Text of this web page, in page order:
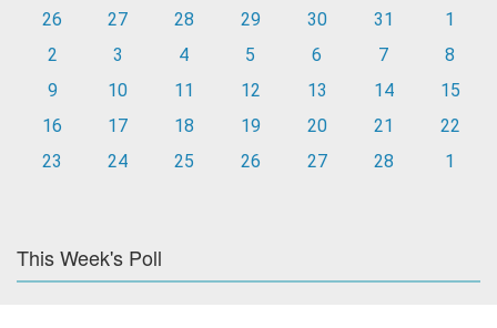
26
27 28 29 30 31
1
2
3 4 5 6 7
8
9
10 11 12 13 14
15
16
17 18 19 20 21
22
23
24 25 26 27 28 1
This Week's Poll